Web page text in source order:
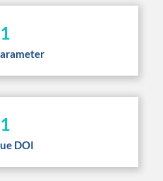
1
1
DOI